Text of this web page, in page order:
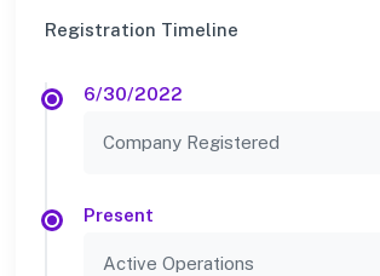
Registration Timeline
6/30/2022
Company Registered
Present
Active Operations